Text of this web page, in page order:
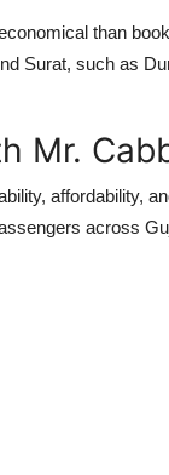
than
Surat, such as
Mr.
affordability,
across